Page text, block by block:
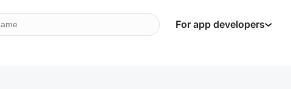
For app developers